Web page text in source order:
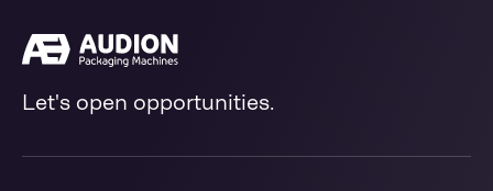
Let's open opportunities.